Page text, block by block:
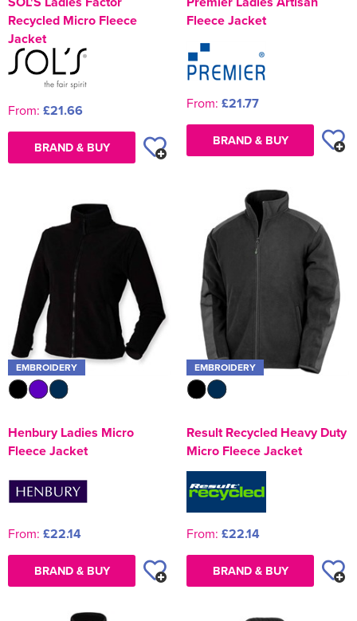
Recycled Micro Fleece
Jacket
From: £21.66
BRAND & BUY
Fleece Jacket
From: £21.77
BRAND & BUY
EMBROIDERY
Henbury Ladies Micro
Fleece Jacket
From: £22.14
BRAND & BUY
EMBROIDERY
Result Recycled Heavy Duty
Micro Fleece Jacket
From: £22.14
BRAND & BUY